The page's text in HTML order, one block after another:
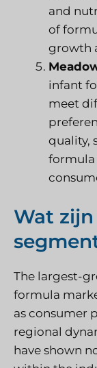
and
of
growth
infant
meet
quality,
formula
Wat
The largest-
formula
as consumer
regional
have shown